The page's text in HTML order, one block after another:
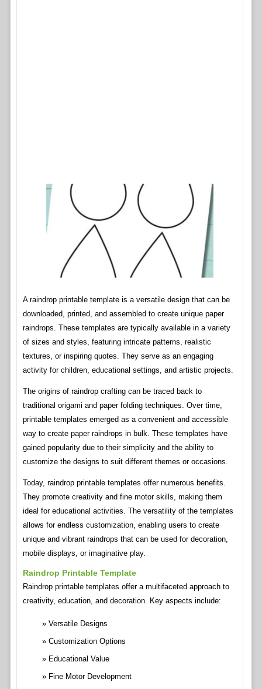
A raindrop printable template is a versatile design that can be
downloaded, printed, and assembled to create unique paper
raindrops. These templates are typically available in a variety
of sizes and styles, featuring intricate patterns, realistic
textures, or inspiring quotes. They serve as an engaging
activity for children, educational settings, and artistic projects.
The origins of raindrop crafting can be traced back to
traditional origami and paper folding techniques. Over time,
printable templates emerged as a convenient and accessible
way to create paper raindrops in bulk. These templates have
gained popularity due to their simplicity and the ability to
customize the designs to suit different themes or occasions.
Today, raindrop printable templates offer numerous benefits.
They promote creativity and fine motor skills, making them
ideal for educational activities. The versatility of the templates
allows for endless customization, enabling users to create
unique and vibrant raindrops that can be used for decoration,
mobile displays, or imaginative play.
Raindrop Printable Template
Raindrop printable templates offer a multifaceted approach to
creativity, education, and decoration. Key aspects include:
Versatile Designs
Customization Options
Educational Value
Fine Motor Development